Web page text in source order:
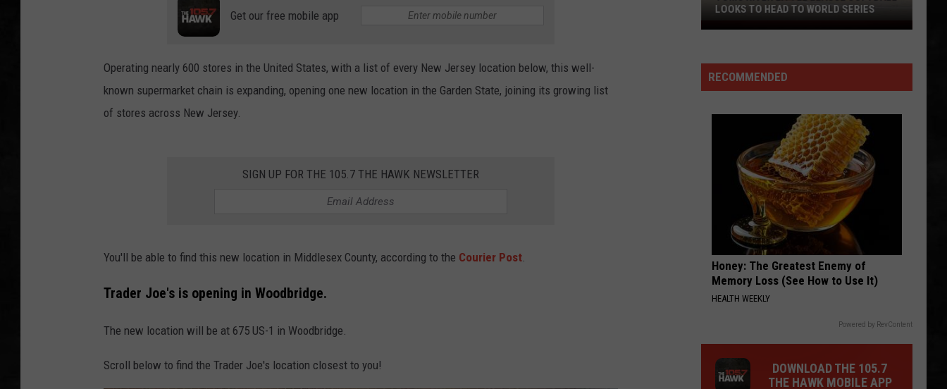
PETE LEPORE
SHAWN MICHAELS
SUBMIT A W-9
Collins Face Value (Deluxe Edition)
In
Chains
Dirt (Remastered)
VIEW ALL RECENTLY PLAYED SONGS
Get our free mobile app
Operating nearly 600 stores in the United States, with a list of every New Jersey location below, this well-
known supermarket chain is expanding, opening one new location in the Garden State, joining its growing list
of stores across New Jersey.
SIGN UP FOR THE 105.7 THE HAWK NEWSLETTER
You'll be able to find this new location in Middlesex County, according to the Courier Post.
Trader Joe's is opening in Woodbridge.
The new location will be at 675 US-1 in Woodbridge.
Scroll below to find the Trader Joe's location closest to you!
Toms
Little
League
Looks
LOOKS TO HEAD TO WORLD SERIES
RECOMMENDED
Honey: The Greatest Enemy of
Memory Loss (See How to Use It)
HEALTH WEEKLY
Powered by RevContent
DOWNLOAD THE 105.7
THE HAWK MOBILE APP